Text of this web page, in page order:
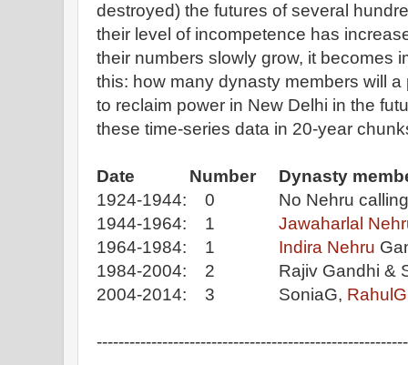
destroyed) the futures of several
their level of incompetence has
their numbers slowly grow, it becomes
this: how many dynasty members will
to reclaim power in New Delhi in the
these time-series data in 20-year
Date Number Dynasty
1924-1944: 0 No Nehru calling
1944-1964: 1
Jawaharlal
1964-1984: 1 Indira Nehru
1984-2004: 2 Rajiv Gandhi &
2004-2014: 3 SoniaG, RahulG